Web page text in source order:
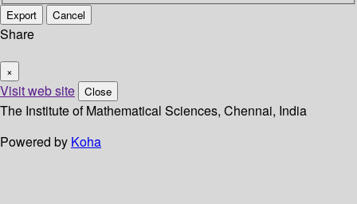
Export Cancel
Share
×
Visit web site Close
The Institute of Mathematical Sciences, Chennai, India
Powered by Koha